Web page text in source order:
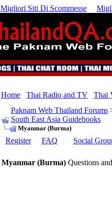
Migliori Siti Di Scommesse
Home Thai Radio and TV
Thai
Paknam Web Thailand Forums
South East Asia Guidebooks
Myanmar (Burma)
Register FAQ Social
Myanmar (Burma) Questions